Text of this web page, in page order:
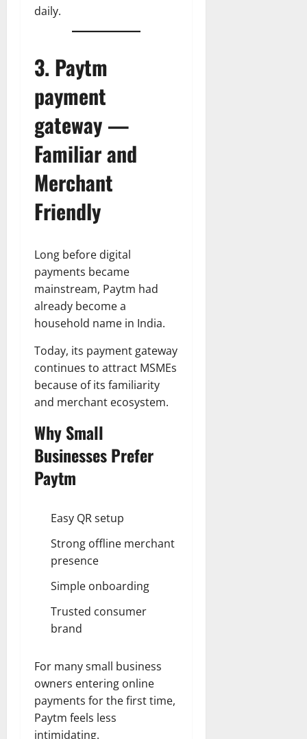
daily.
3. Paytm
payment
gateway —
Familiar and
Merchant
Friendly
Long before digital
payments became
mainstream, Paytm had
already become a
household name in India.
Today, its payment gateway
continues to attract MSMEs
because of its familiarity
and merchant ecosystem.
Why Small
Businesses Prefer
Paytm
Easy QR setup
Strong offline merchant
presence
Simple onboarding
Trusted consumer
brand
For many small business
owners entering online
payments for the first time,
Paytm feels less
intimidating.